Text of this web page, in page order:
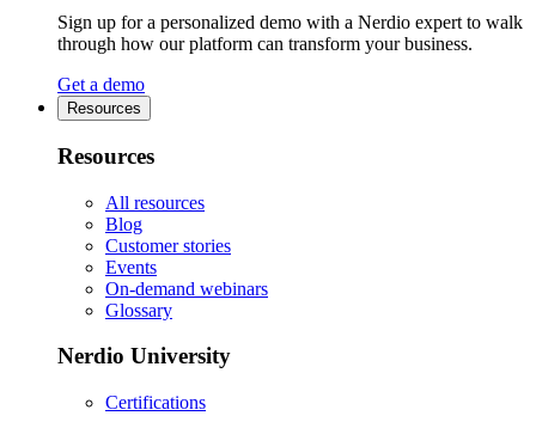
Sign up for a personalized demo with a Nerdio expert to walk
through how our platform can transform your business.
Get a demo
Resources
Resources
All resources
Blog
Customer stories
Events
On-demand webinars
Glossary
Nerdio University
Certifications